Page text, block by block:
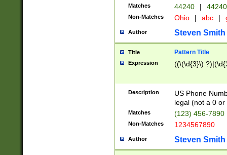
Matches 44240 |
Non-Matches Ohio | abc |
Author Steven Smith
Title Pattern Title
Expression ((\(\d{3}\)
Description
US Phone
legal (not a 0 or
Matches (123) 456-7890
Non-Matches 1234567890
Author Steven Smith